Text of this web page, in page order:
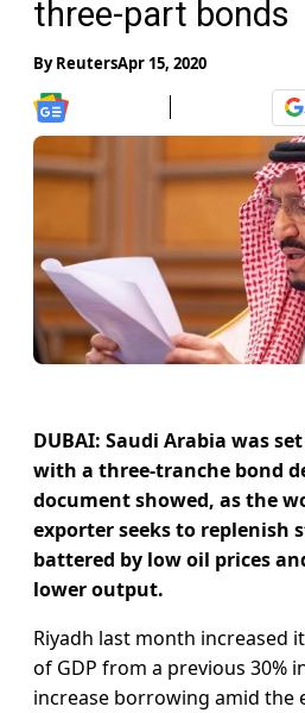
three-part bonds
ByReutersApr 15, 2020
DUBAI: Saudi Arabia was
with a three-tranche bond
document showed, as the
exporter seeks to replenish
battered by low oil prices
lower output.
Riyadh last month increased
of GDP from a previous 30%
increase borrowing amid the